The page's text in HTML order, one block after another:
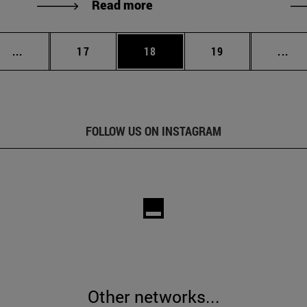
Read more
... Intermediate pages Use TAB to scroll.
Page
17 Page
18 Page
19 ...
FOLLOW US ON INSTAGRAM
Other networks...